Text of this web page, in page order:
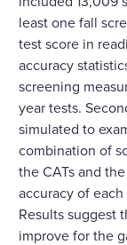
least one fall
test score in
accuracy
screening
year tests.
simulated to
combination of
the CATs and
accuracy of
Results suggest
improve for the